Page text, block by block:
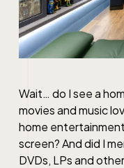
Wait… do I see a
movies and music
home
screen? And did I
DVDs, LPs and